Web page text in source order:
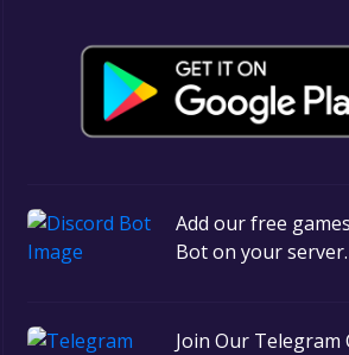
Add our free
Bot on your server.
Join Our Telegram